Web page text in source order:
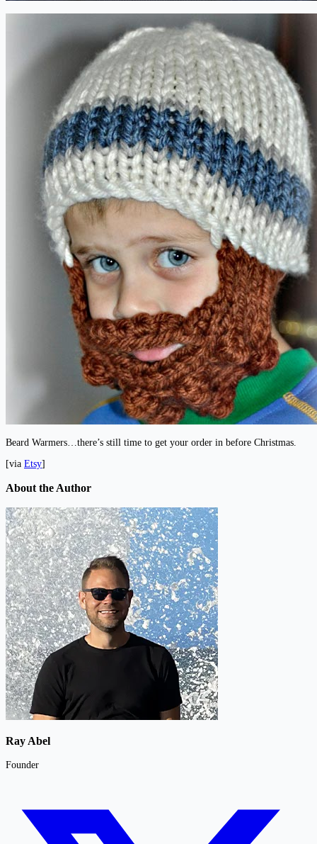
Beard Warmers…there’s still time to get your order in before Christmas.
[via Etsy]
About the Author
Ray Abel
Founder